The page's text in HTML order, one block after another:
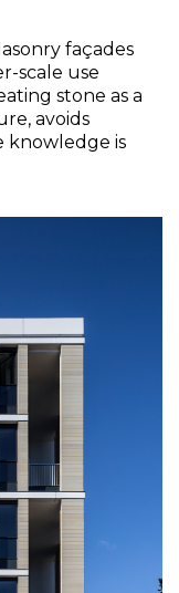
façades
scale use
stone as a
avoids
knowledge is